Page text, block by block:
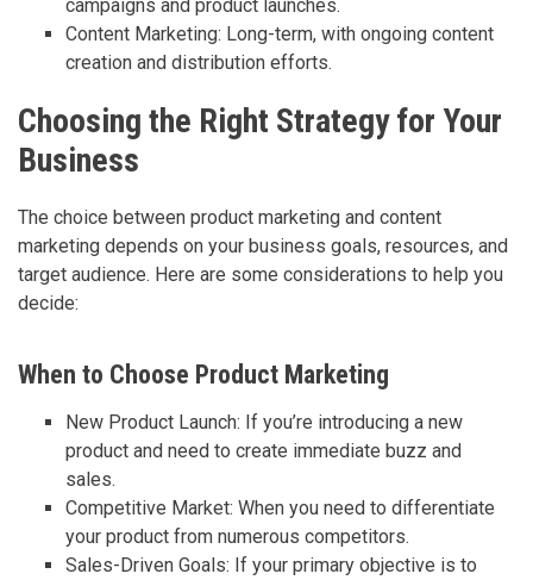
campaigns and product launches.
Content Marketing: Long-term, with ongoing content
creation and distribution efforts.
Choosing the Right Strategy for Your
Business
The choice between product marketing and content
marketing depends on your business goals, resources, and
target audience. Here are some considerations to help you
decide:
When to Choose Product Marketing
New Product Launch: If you’re introducing a new
product and need to create immediate buzz and
sales.
Competitive Market: When you need to differentiate
your product from numerous competitors.
Sales-Driven Goals: If your primary objective is to